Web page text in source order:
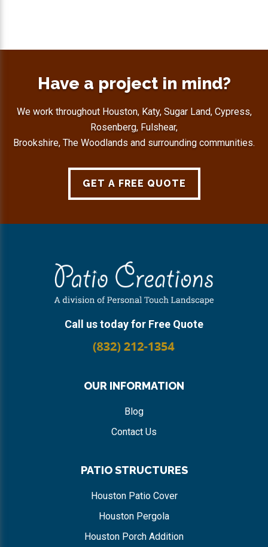
Have a project in mind?
We work throughout Houston, Katy, Sugar Land, Cypress,
Rosenberg, Fulshear,
Brookshire, The Woodlands and surrounding communities.
GET A FREE QUOTE
Call us today for Free Quote
OUR INFORMATION
Blog
Contact Us
PATIO STRUCTURES
Houston Patio Cover
Houston Pergola
Houston Porch Addition